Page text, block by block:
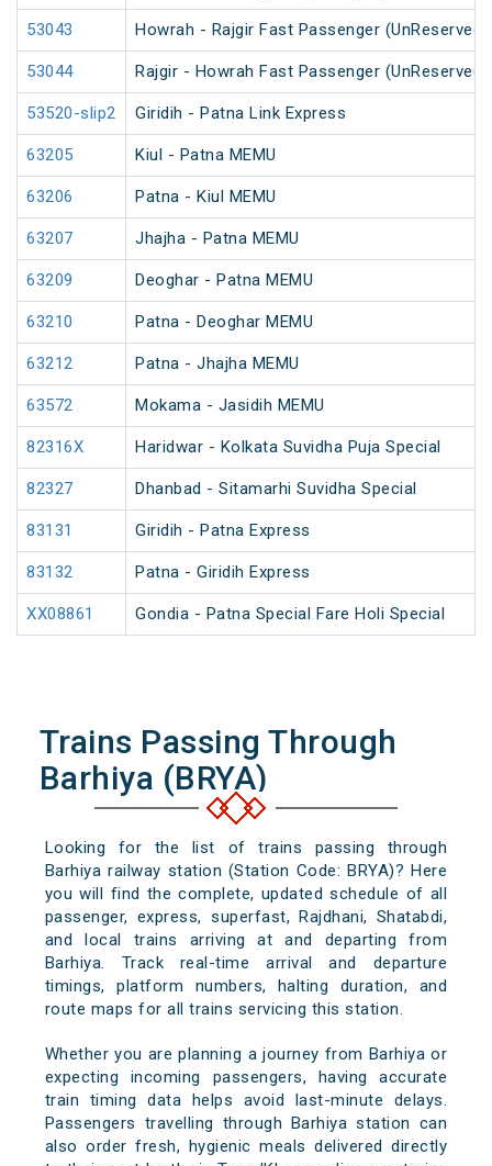
53043 Howrah - Rajgir Fast Passenger (UnReserved)
53044 Rajgir - Howrah Fast Passenger (UnReserved)
53520-slip2 Giridih - Patna Link Express
63205 Kiul - Patna MEMU
63206 Patna - Kiul MEMU
63207 Jhajha - Patna MEMU
63209 Deoghar - Patna MEMU
63210 Patna - Deoghar MEMU
63212 Patna - Jhajha MEMU
63572 Mokama - Jasidih MEMU
82316X Haridwar - Kolkata Suvidha Puja Special
82327 Dhanbad - Sitamarhi Suvidha Special
83131 Giridih - Patna Express
83132 Patna - Giridih Express
XX08861 Gondia - Patna Special Fare Holi Special
Trains Passing Through
Barhiya (BRYA)
Looking for the list of trains passing through
Barhiya railway station (Station Code: BRYA)? Here
you will find the complete, updated schedule of all
passenger, express, superfast, Rajdhani, Shatabdi,
and local trains arriving at and departing from
Barhiya. Track real-time arrival and departure
timings, platform numbers, halting duration, and
route maps for all trains servicing this station.
Whether you are planning a journey from Barhiya or
expecting incoming passengers, having accurate
train timing data helps avoid last-minute delays.
Passengers travelling through Barhiya station can
also order fresh, hygienic meals delivered directly